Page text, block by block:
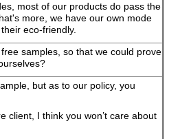
most of our products do pass the
more, we have our own mode
eco-friendly.
samples, so that we could prove
but as to our policy, you
client, I think you won’t care about